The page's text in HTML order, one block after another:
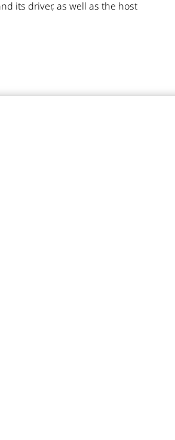
its driver, as well as the host